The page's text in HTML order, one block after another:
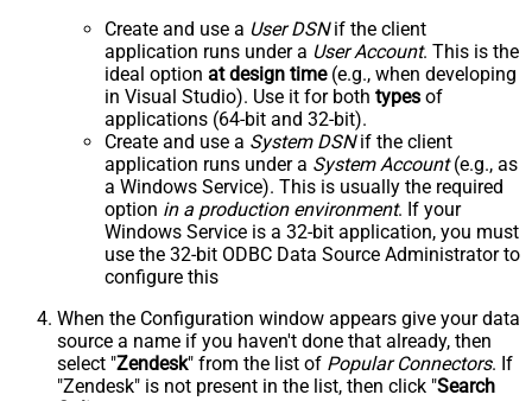
Create and use a User DSNif the client
application runs under a User Account. This is the
ideal option at design time(e.g., when developing
in Visual Studio). Use it for both types of
applications (64-bit and 32-bit).
Create and use a System DSNif the client
application runs under a System Account(e.g., as
a Windows Service). This is usually the required
option in a production environment. If your
Windows Service is a 32-bit application, you must
use the 32-bit ODBC Data Source Administrator to
configure this
When the Configuration window appears give your data
source a name if you haven't done that already, then
select "Zendesk" from the list of Popular Connectors. If
"Zendesk" is not present in the list, then click "Search